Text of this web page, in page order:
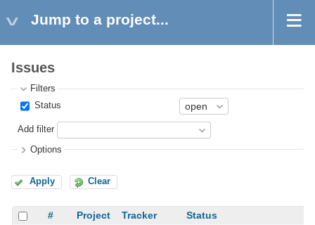
Jump to a project...
Issues
Filters
Status
Add filter
Options
Apply Clear
# Project Tracker
Status